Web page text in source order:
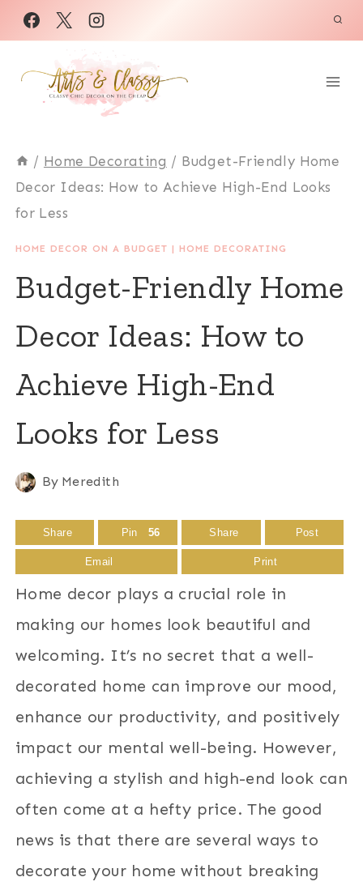
Skip
to
content
/ Home Decorating / Budget-Friendly Home
Decor Ideas: How to Achieve High-End Looks
for Less
HOME DECOR ON A BUDGET | HOME DECORATING
Budget-Friendly Home
Decor Ideas: How to
Achieve High-End
Looks for Less
By Meredith
Share Pin 56 Share Post
Email Print
Home decor plays a crucial role in
making our homes look beautiful and
welcoming. It’s no secret that a well-
decorated home can improve our mood,
enhance our productivity, and positively
impact our mental well-being. However,
achieving a stylish and high-end look can
often come at a hefty price. The good
news is that there are several ways to
decorate your home without breaking